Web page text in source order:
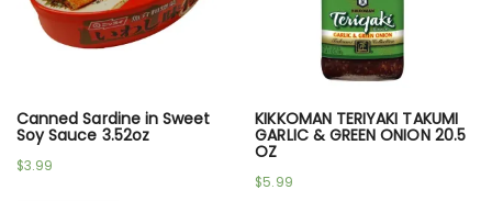
Canned Sardine in Sweet
Soy Sauce 3.52oz
$3.99
KIKKOMAN TERIYAKI TAKUMI
GARLIC & GREEN ONION 20.5
OZ
$5.99